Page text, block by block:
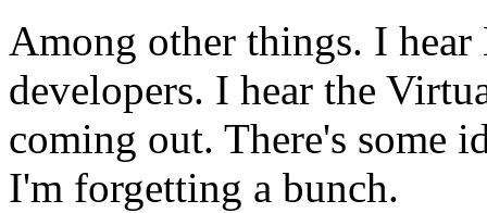
Among other things. I
developers. I hear the
coming out. There's some
I'm forgetting a bunch.